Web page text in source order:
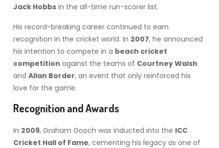
Jack Hobbsin the all-time run-scorer list.
His record-breaking career continued to earn
recognition in the cricket world. In 2007, he announced
his intention to compete in a beach cricket
competition against the teams of Courtney Walsh
and Allan Border, an event that only reinforced his
love for the game.
Recognition and Awards
In 2009, Graham Gooch was inducted into the ICC
Cricket Hall of Fame, cementing his legacy as one of